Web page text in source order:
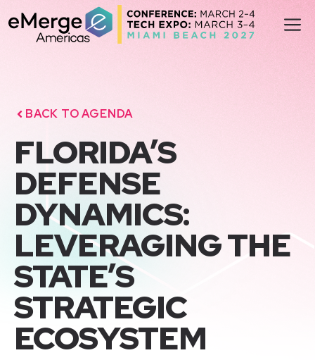
to
content
BACK TO AGENDA
FLORIDA’S
DEFENSE
DYNAMICS:
LEVERAGING THE
STATE’S
STRATEGIC
ECOSYSTEM